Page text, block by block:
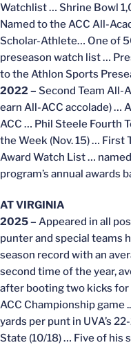
Watchlist … Shrine Bowl
Named to the ACC All-
Scholar-Athlete… One of
preseason watch list …
to the Athlon Sports
2022 – Second Team All-
earn All-ACC accolade) …
ACC … Phil Steele Fourth
the Week (Nov. 15) … First
Award Watch List …
program’s annual awards
AT VIRGINIA
2025 – Appeared in all
punter and special teams
season record with an
second time of the year,
after booting two kicks for
ACC Championship game
yards per punt in UVA’s
State (10/18) … Five of his